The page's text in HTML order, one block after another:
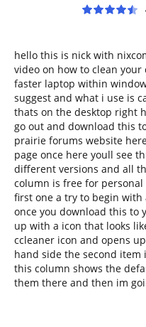
hello this is nick with
video on how to clean
faster laptop within
suggest and what i use is
thats on the desktop right
go out and download this
prairie forums website
page once here youll see
different versions and all
column is free for
first one a try to begin
once you download this to
up with a icon that looks
ccleaner icon and opens
hand side the second item
this column shows the
them there and then im